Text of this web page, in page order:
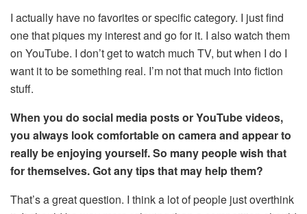
I actually have no favorites or specific category. I just find
one that piques my interest and go for it. I also watch them
on YouTube. I don’t get to watch much TV, but when I do I
want it to be something real. I’m not that much into fiction
stuff.
When you do social media posts or YouTube videos,
you always look comfortable on camera and appear to
really be enjoying yourself. So many people wish that
for themselves. Got any tips that may help them?
That’s a great question. I think a lot of people just overthink